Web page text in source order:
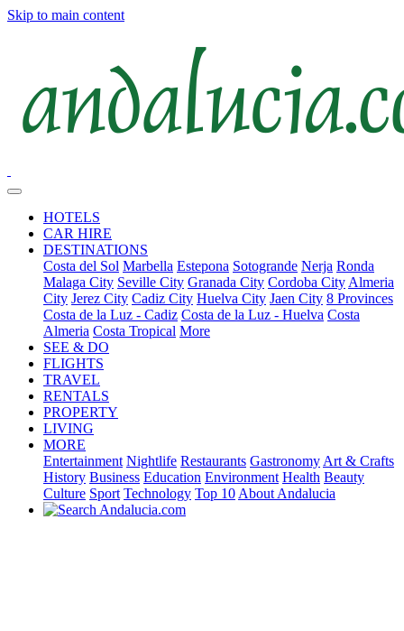
Skip to main content
HOTELS
CAR HIRE
DESTINATIONS
Costa del Sol Marbella Estepona Sotogrande Nerja Ronda
Malaga City Seville City Granada City Cordoba City Almeria
City Jerez City Cadiz City Huelva City Jaen City 8 Provinces
Costa de la Luz - Cadiz Costa de la Luz - Huelva Costa
Almeria Costa Tropical More
SEE & DO
FLIGHTS
TRAVEL
RENTALS
PROPERTY
LIVING
MORE
Entertainment Nightlife Restaurants Gastronomy Art & Crafts
History Business Education Environment Health Beauty
Culture Sport Technology Top 10 About Andalucia